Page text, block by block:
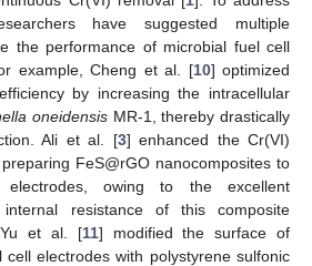
have suggested multiple
the performance of microbial fuel cell
example, Cheng et al. [10] optimized
by increasing the intracellular
oneidensisMR-1, thereby drastically
Ali et al. [3] enhanced the Cr(VI)
FeS@rGO nanocomposites to
owing to the excellent
resistance of this composite
Yu et al. [11] modified the surface of
electrodes with polystyrene sulfonic